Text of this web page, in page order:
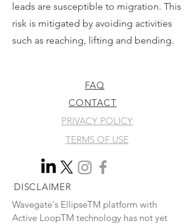
leads are susceptible to migration. This
risk is mitigated by avoiding activities
such as reaching, lifting and bending.
FAQ
CONTACT
PRIVACY POLICY
TERMS OF USE
DISCLAIMER
Wavegate's EllipseTM platform with
Active LoopTM technology has not yet